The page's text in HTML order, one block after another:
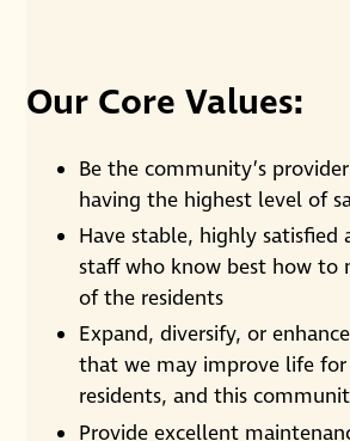
Our Core Values:
Be the community’s
having the highest level of
Have stable, highly satisfied
staff who know best how to
of the residents
Expand, diversify, or
that we may improve life
residents, and this
Provide excellent